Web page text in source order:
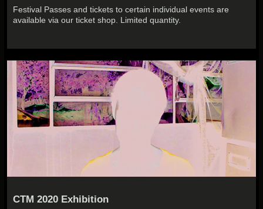
Festival Passes and tickets to certain individual events are
available via our ticket shop. Limited quantity.
CTM 2020 Exhibition